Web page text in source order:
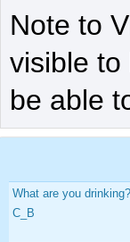
Note to
visible to
be able
What are you drinking?
C_B